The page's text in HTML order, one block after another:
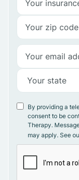
By providing a
consent to be
Therapy.
may apply. See